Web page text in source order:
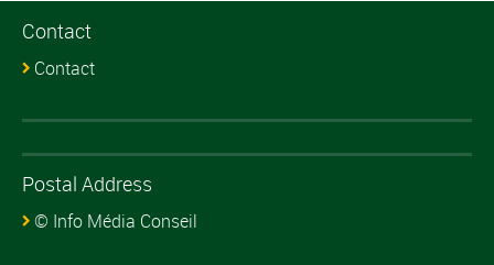
Contact
Contact
Postal Address
© Info Média Conseil